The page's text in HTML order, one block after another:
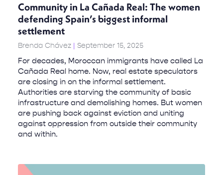
Community in La Cañada Real: The women
defending Spain’s biggest informal
settlement
Brenda Chávez September 15, 2025
For decades, Moroccan immigrants have called La
Cañada Real home. Now, real estate speculators
are closing in on the informal settlement.
Authorities are starving the community of basic
infrastructure and demolishing homes. But women
are pushing back against eviction and uniting
against oppression from outside their community
and within.